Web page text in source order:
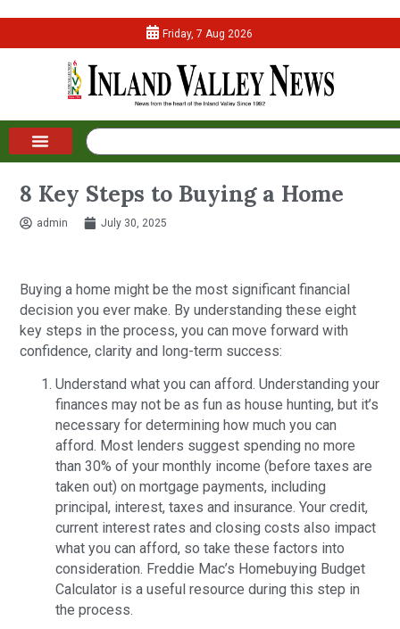
Friday, 7 Aug 2026
8 Key Steps to Buying a Home
admin July 30, 2025
Buying a home might be the most significant financial
decision you ever make. By understanding these eight
key steps in the process, you can move forward with
confidence, clarity and long-term success:
Understand what you can afford. Understanding your
finances may not be as fun as house hunting, but it’s
necessary for determining how much you can
afford. Most lenders suggest spending no more
than 30% of your monthly income (before taxes are
taken out) on mortgage payments, including
principal, interest, taxes and insurance. Your credit,
current interest rates and closing costs also impact
what you can afford, so take these factors into
consideration. Freddie Mac’s Homebuying Budget
Calculator is a useful resource during this step in
the process.